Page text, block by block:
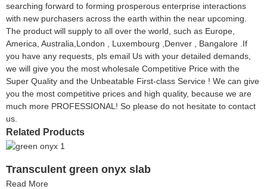
searching forward to forming prosperous enterprise interactions
with new purchasers across the earth within the near upcoming.
The product will supply to all over the world, such as Europe,
America, Australia,London , Luxembourg ,Denver , Bangalore .If
you have any requests, pls email Us with your detailed demands,
we will give you the most wholesale Competitive Price with the
Super Quality and the Unbeatable First-class Service ! We can give
you the most competitive prices and high quality, because we are
much more PROFESSIONAL! So please do not hesitate to contact
us.
Related Products
Transculent green onyx slab
Read More